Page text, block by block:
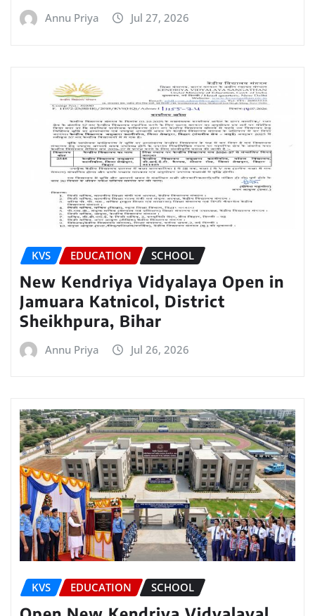
Annu Priya Jul 27, 2026
KVS EDUCATION SCHOOL
New Kendriya Vidyalaya Open in
Jamuara Katnicol, District
Sheikhpura, Bihar
Annu Priya Jul 26, 2026
KVS EDUCATION SCHOOL